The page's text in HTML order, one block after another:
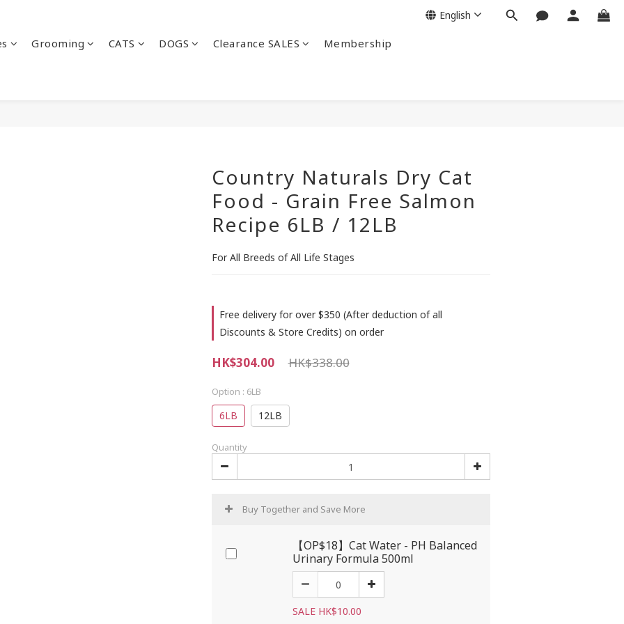
Grooming CATS DOGS Clearance SALES Membership
English
Country Naturals Dry Cat
Food - Grain Free Salmon
Recipe 6LB / 12LB
For All Breeds of All Life Stages
Free delivery for over $350 (After deduction of all
Discounts & Store Credits) on order
HK$338.00
HK$304.00
Option : 6LB
6LB 12LB
Quantity
Buy Together and Save More
【OP$18】Cat Water - PH Balanced
Urinary Formula 500ml
SALE HK$10.00